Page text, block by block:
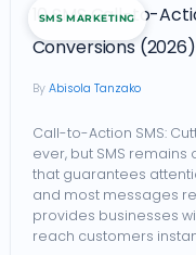
(2026)
SMS MARKETING
10 SMS Call-to-
Conversions (2026)
Abisola Tanzako
Call-to-Action SMS:
ever, but SMS
that guarantees
and most messages
provides businesses
reach customers
SMS
to-
Tips
for
Maximum